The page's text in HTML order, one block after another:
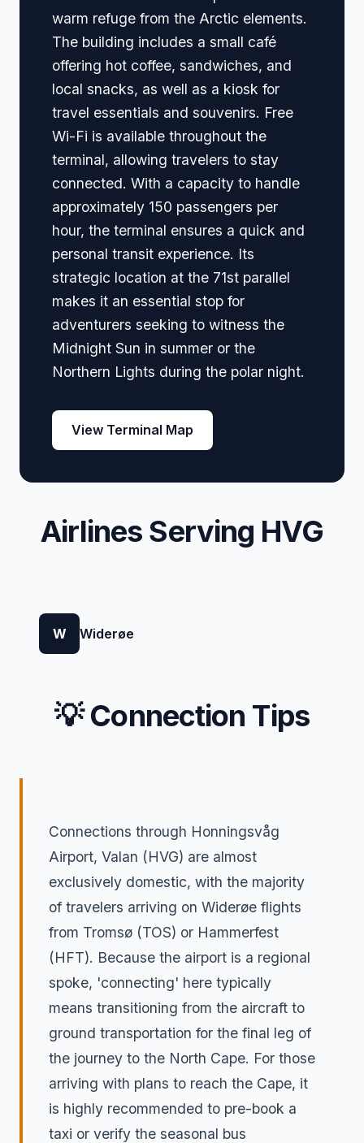
warm refuge from the Arctic elements.
The building includes a small café
offering hot coffee, sandwiches, and
local snacks, as well as a kiosk for
travel essentials and souvenirs. Free
Wi-Fi is available throughout the
terminal, allowing travelers to stay
connected. With a capacity to handle
approximately 150 passengers per
hour, the terminal ensures a quick and
personal transit experience. Its
strategic location at the 71st parallel
makes it an essential stop for
adventurers seeking to witness the
Midnight Sun in summer or the
Northern Lights during the polar night.
View Terminal Map
Airlines Serving HVG
W Widerøe
💡 Connection Tips
Connections through Honningsvåg
Airport, Valan (HVG) are almost
exclusively domestic, with the majority
of travelers arriving on Widerøe flights
from Tromsø (TOS) or Hammerfest
(HFT). Because the airport is a regional
spoke, 'connecting' here typically
means transitioning from the aircraft to
ground transportation for the final leg of
the journey to the North Cape. For those
arriving with plans to reach the Cape, it
is highly recommended to pre-book a
taxi or verify the seasonal bus